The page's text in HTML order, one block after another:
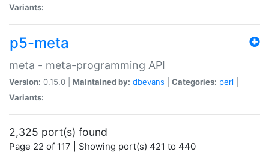
Variants:
p5-meta
meta - meta-programming API
Version: 0.15.0 | Maintained by: dbevans Categories: perl
Variants:
2,325 port(s) found
Page 22 of 117 | Showing port(s) 421 to 440